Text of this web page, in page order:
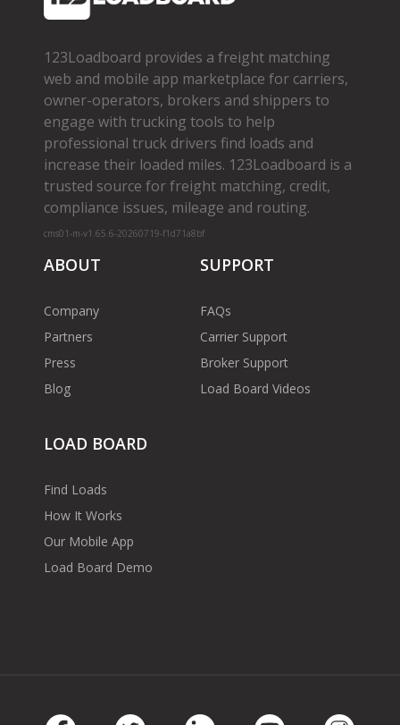
123Loadboard provides a freight matching
web and mobile app marketplace for carriers,
owner­-operators, brokers and shippers to
engage with trucking tools to help
professional truck drivers find loads and
increase their loaded miles. 123Loadboard is a
trusted source for freight matching, credit,
compliance issues, mileage and routing.
cms01-m-v1.65.6-20260719-f1d71a8bf
ABOUT
Company
Partners
Press
Blog
SUPPORT
FAQs
Carrier Support
Broker Support
Load Board Videos
LOAD BOARD
Find Loads
How It Works
Our Mobile App
Load Board Demo